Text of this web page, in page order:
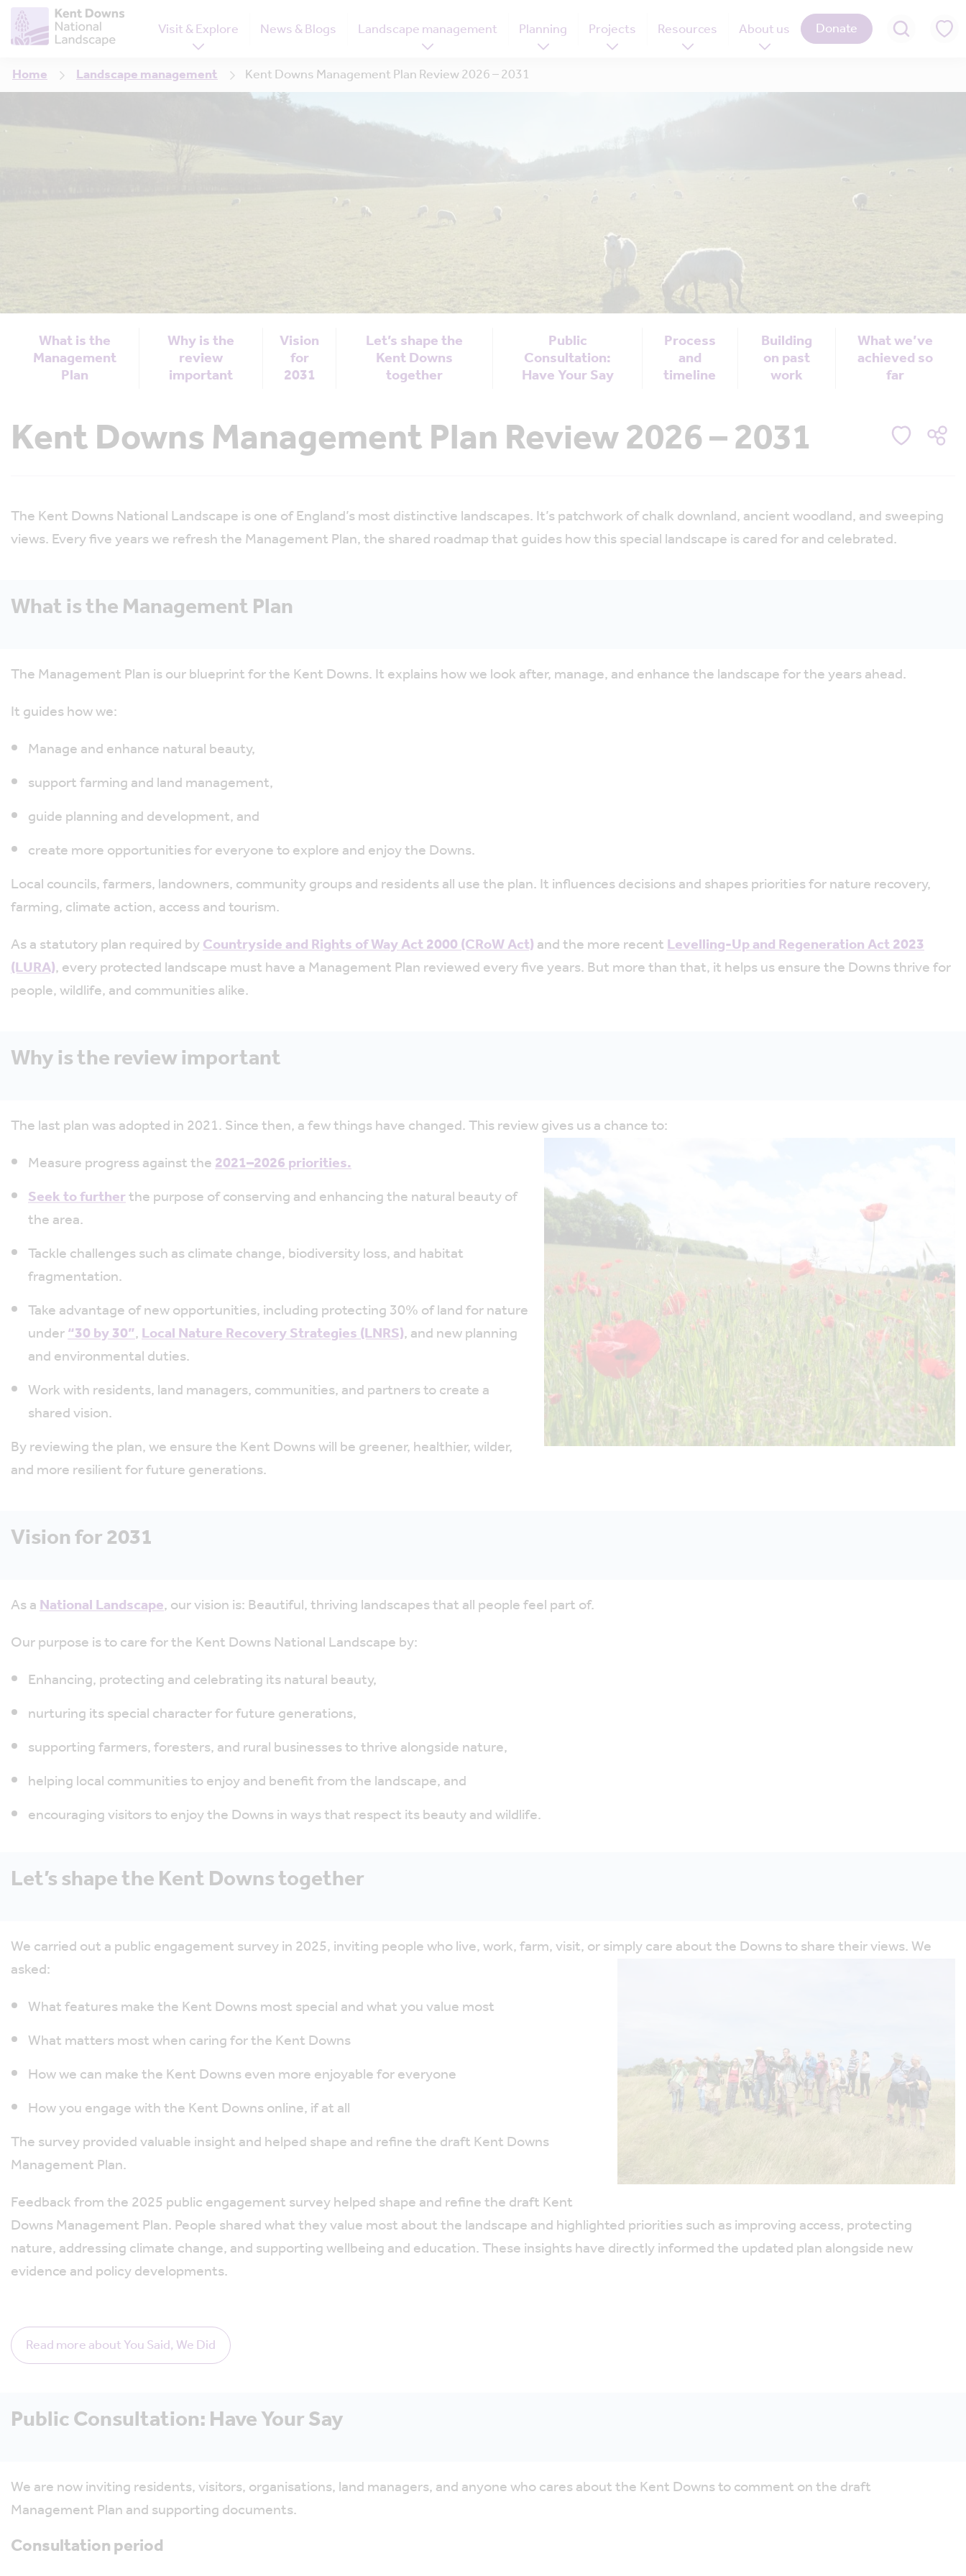
Visit & Explore News & Blogs Landscape management Planning Projects Resources About us
Donate
Home
Landscape management Kent Downs Management Plan Review 2026 – 2031
What is the
Management
Plan
Why is the
review
important
Vision
for
2031
Let’s shape the
Kent Downs
together
Public
Consultation:
Have Your Say
Process
and
timeline
Building
on past
work
What we’ve
achieved so
far
Kent Downs Management Plan Review 2026 – 2031
The Kent Downs National Landscape is one of England’s most distinctive landscapes. It’s patchwork of chalk downland, ancient woodland, and sweeping
views. Every five years we refresh the Management Plan, the shared roadmap that guides how this special landscape is cared for and celebrated.
What is the Management Plan
The Management Plan is our blueprint for the Kent Downs. It explains how we look after, manage, and enhance the landscape for the years ahead.
It guides how we:
Manage and enhance natural beauty,
support farming and land management,
guide planning and development, and
create more opportunities for everyone to explore and enjoy the Downs.
Local councils, farmers, landowners, community groups and residents all use the plan. It influences decisions and shapes priorities for nature recovery,
farming, climate action, access and tourism.
As a statutory plan required byCountryside and Rights of Way Act 2000 (CRoW Act)and the more recentLevelling-Up and Regeneration Act 2023
(LURA), every protected landscape must have a Management Plan reviewed every five years. But more than that, it helps us ensure the Downs thrive for
people, wildlife, and communities alike.
Why is the review important
The last plan was adopted in 2021. Since then, a few things have changed. This review gives us a chance to:
Measure progress against the2021–2026 priorities.
Seek to furtherthe purpose of conserving and enhancing the natural beauty of
the area.
Tackle challenges such as climate change, biodiversity loss, and habitat
fragmentation.
Take advantage of new opportunities, including protecting 30% of land for nature
under“30 by 30”,Local Nature Recovery Strategies (LNRS), andnew planning
and environmental duties.
Work with residents, land managers, communities, and partners to create a
shared vision.
By reviewing the plan, we ensure the Kent Downs will be greener, healthier, wilder,
and more resilient for future generations.
Vision for 2031
As aNational Landscape, our vision is: Beautiful, thriving landscapes that all people feel part of.
Our purpose is to care for the Kent Downs National Landscape by:
Enhancing, protecting and celebrating its natural beauty,
nurturing its special character for future generations,
supporting farmers, foresters, and rural businesses to thrive alongside nature,
helping local communities to enjoy and benefit from the landscape, and
encouraging visitors to enjoy the Downs in ways that respect its beauty and wildlife.
Let’s shape the Kent Downs together
We carried out a public engagement survey in 2025, inviting people who live, work, farm, visit, or simply care about the Downs to share their views. We
asked:
What features make the Kent Downs most special and what you value most
What matters most when caring for the Kent Downs
How we can make the Kent Downs even more enjoyable for everyone
How you engage with the Kent Downs online, if at all
The survey provided valuable insight and helped shape and refine the draft Kent Downs
Management Plan.
Feedback from the 2025 public engagement survey helped shape and refine the draft Kent
Downs Management Plan. People shared what they value most about the landscape and highlighted priorities such as improving access, protecting
nature, addressing climate change, and supporting wellbeing and education. These insights have directly informed the updated plan alongside new
evidence and policy developments.
Read more about You Said, We Did
Public Consultation: Have Your Say
We are now inviting residents, visitors, organisations, land managers, and anyone who cares about the Kent Downs to comment on the draft
Management Plan and supporting documents.
Consultation period